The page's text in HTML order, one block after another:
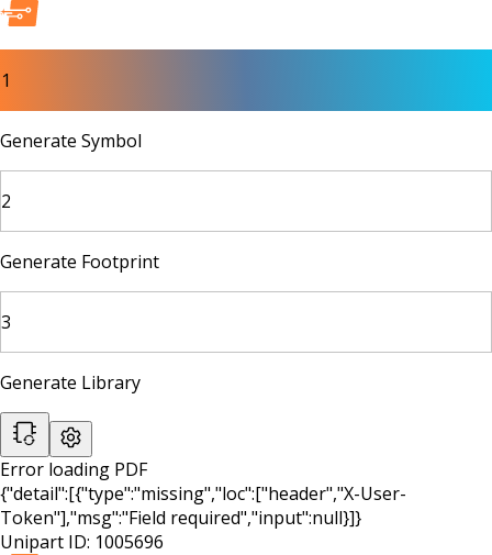
1
Generate Symbol
2
Generate Footprint
3
Generate Library
Error loading PDF
{"detail":[{"type":"missing","loc":["header","X-User-
Token"],"msg":"Field required","input":null}]}
Unipart ID: 1005696